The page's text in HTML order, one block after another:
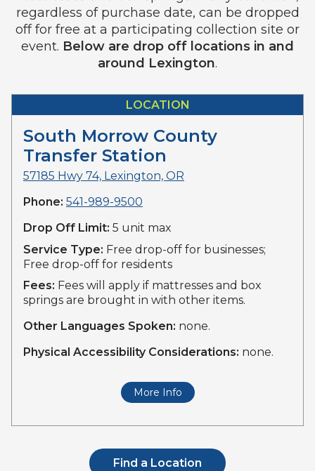
regardless of purchase date, can be dropped
off for free at a participating collection site or
event. Below are drop off locations in and
around Lexington.
LOCATION
South Morrow County
Transfer Station
57185 Hwy 74, Lexington, OR
Phone: 541-989-9500
Drop Off Limit: 5 unit max
Service Type: Free drop-off for businesses;
Free drop-off for residents
Fees: Fees will apply if mattresses and box
springs are brought in with other items.
Other Languages Spoken: none.
Physical Accessibility Considerations: none.
More Info
Find a Location